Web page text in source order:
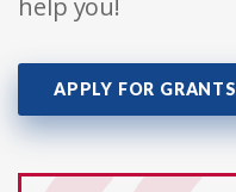
help you!
APPLY FOR GRANTS